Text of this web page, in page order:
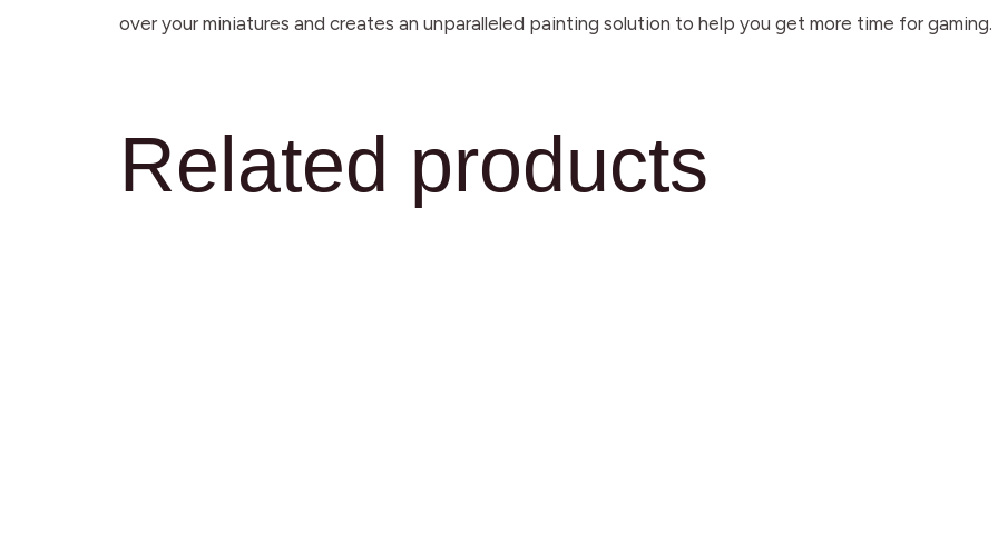
over your miniatures and creates an unparalleled painting solution to help you get more time for gaming.
Related products